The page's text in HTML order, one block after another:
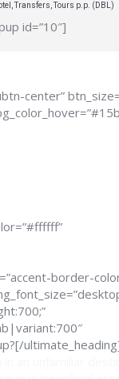
Transfers, Tours p.p. (DBL)
id=”10″]
center”
border-